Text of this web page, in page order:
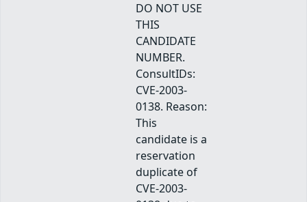
DO NOT USE
THIS
CANDIDATE
NUMBER.
ConsultIDs:
CVE-2003-
0138. Reason:
This
candidate is a
reservation
duplicate of
CVE-2003-